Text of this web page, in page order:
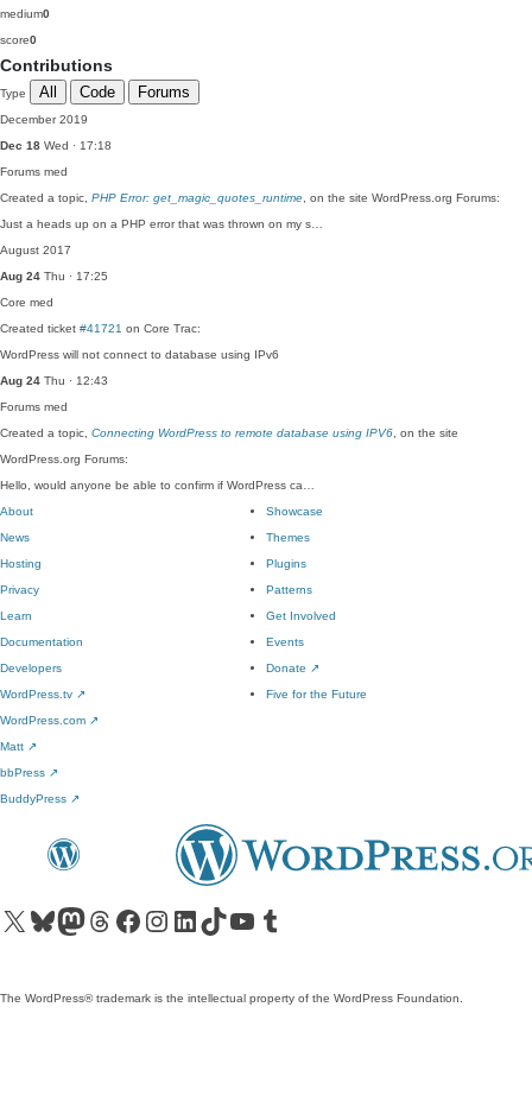
medium0
score0
Contributions
Type All Code Forums
December 2019
Dec 18 Wed · 17:18
Forums med
Created a topic, PHP Error: get_magic_quotes_runtime , on the site WordPress.org Forums:
Just a heads up on a PHP error that was thrown on my s…
August 2017
Aug 24 Thu · 17:25
Core med
Created ticket #41721 on Core Trac:
WordPress will not connect to database using IPv6
Aug 24 Thu · 12:43
Forums med
Created a topic, Connecting WordPress to remote database using IPV6 , on the site
WordPress.org Forums:
Hello, would anyone be able to confirm if WordPress ca…
About
News
Hosting
Privacy
Showcase
Themes
Plugins
Patterns
Learn
Documentation
Developers
WordPress.tv ↗
Get Involved
Events
Donate ↗
Five for the Future
WordPress.com ↗
Matt ↗
bbPress ↗
BuddyPress ↗
Visit our X (formerly Twitter) account
Visit our Bluesky account
Visit our Mastodon account
Visit our Threads account
Visit our Facebook pageVisit our Instagram account
Visit our LinkedIn account
Visit our TikTok account
Visit our YouTube channel
Visit our Tumblr account
The WordPress® trademark is the intellectual property of the WordPress Foundation.